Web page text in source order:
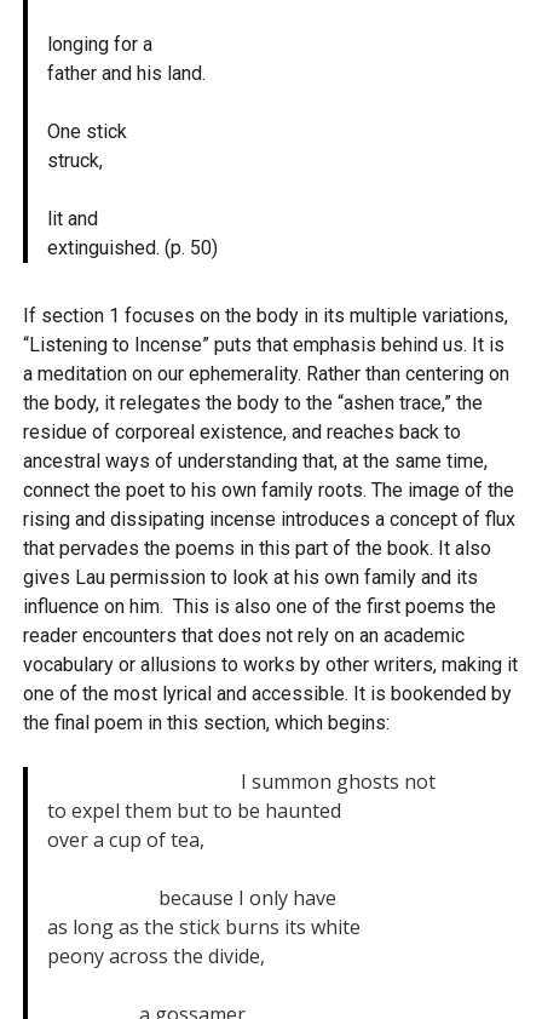
longing for a
father and his land.
One stick
struck,
lit and
extinguished. (p. 50)
If section 1 focuses on the body in its multiple variations,
“Listening to Incense” puts that emphasis behind us. It is
a meditation on our ephemerality. Rather than centering on
the body, it relegates the body to the “ashen trace,” the
residue of corporeal existence, and reaches back to
ancestral ways of understanding that, at the same time,
connect the poet to his own family roots. The image of the
rising and dissipating incense introduces a concept of flux
that pervades the poems in this part of the book. It also
gives Lau permission to look at his own family and its
influence on him. This is also one of the first poems the
reader encounters that does not rely on an academic
vocabulary or allusions to works by other writers, making it
one of the most lyrical and accessible. It is bookended by
the final poem in this section, which begins:
to expel them but to be haunted
over a cup of tea,
as long as the stick burns its white
peony across the divide,